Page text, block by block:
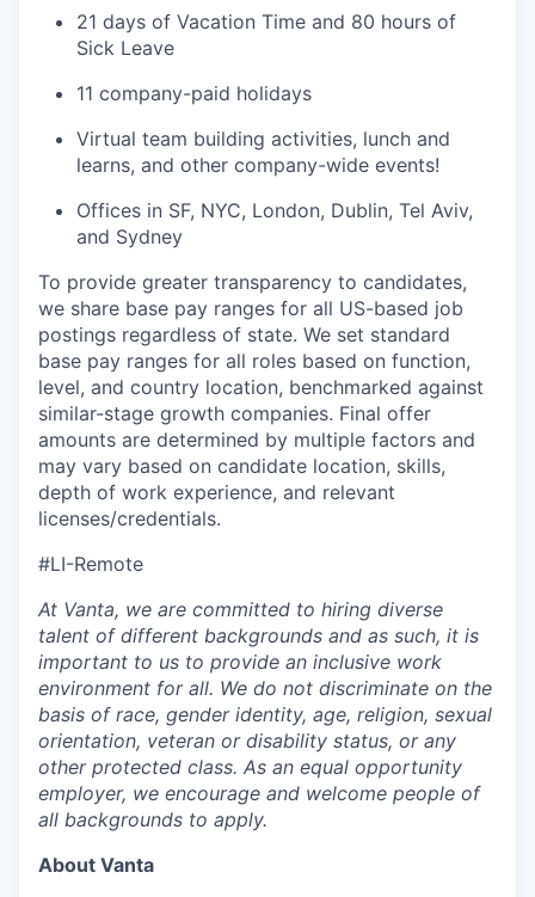
21 days of Vacation Time and 80 hours of
Sick Leave
11 company-paid holidays
Virtual team building activities, lunch and
learns, and other company-wide events!
Offices in SF, NYC, London, Dublin, Tel Aviv,
and Sydney
To provide greater transparency to candidates,
we share base pay ranges for all US-based job
postings regardless of state. We set standard
base pay ranges for all roles based on function,
level, and country location, benchmarked against
similar-stage growth companies. Final offer
amounts are determined by multiple factors and
may vary based on candidate location, skills,
depth of work experience, and relevant
licenses/credentials.
#LI-Remote
At Vanta, we are committed to hiring diverse
talent of different backgrounds and as such, it is
important to us to provide an inclusive work
environment for all. We do not discriminate on the
basis of race, gender identity, age, religion, sexual
orientation, veteran or disability status, or any
other protected class. As an equal opportunity
employer, we encourage and welcome people of
all backgrounds to apply.
About Vanta